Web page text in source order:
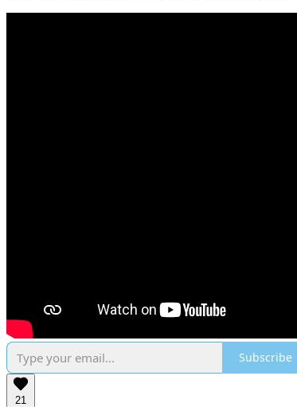
Subscribe
21